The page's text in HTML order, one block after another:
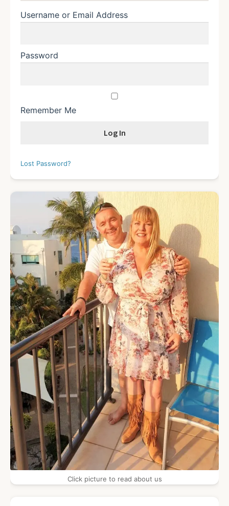
Username or Email Address
Password
Remember Me
Lost Password?
Click picture to read about us